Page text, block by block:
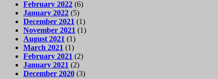
February 2022 (6)
January 2022 (5)
December 2021 (1)
November 2021 (1)
August 2021 (1)
March 2021 (1)
February 2021 (2)
January 2021 (2)
December 2020 (3)